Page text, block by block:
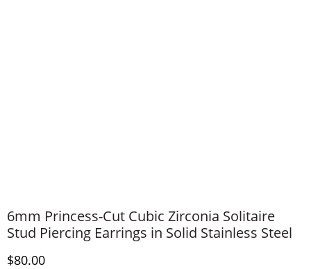
6mm Princess-Cut Cubic Zirconia Solitaire
Stud Piercing Earrings in Solid Stainless Steel
Discounted Price
$80.00